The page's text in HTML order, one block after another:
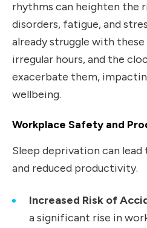
rhythms can heighten the
disorders, fatigue, and
already struggle with
irregular hours, and the
exacerbate them,
wellbeing.
Workplace Safety and
Sleep deprivation can
and reduced productivity.
Increased Risk of
a significant rise in